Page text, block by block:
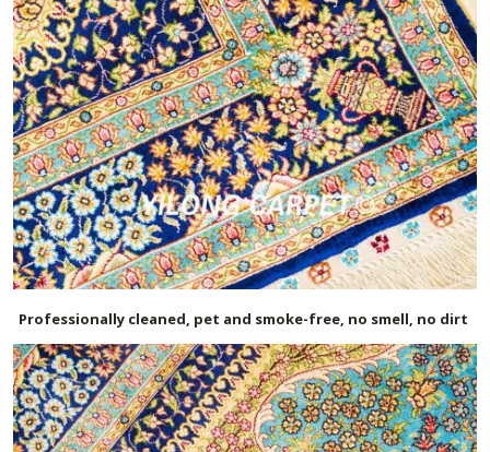
Professionally cleaned, pet and smoke-free, no smell, no dirt